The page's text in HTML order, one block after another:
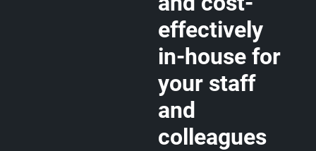
effectively
in-house for
your staff
and
colleagues